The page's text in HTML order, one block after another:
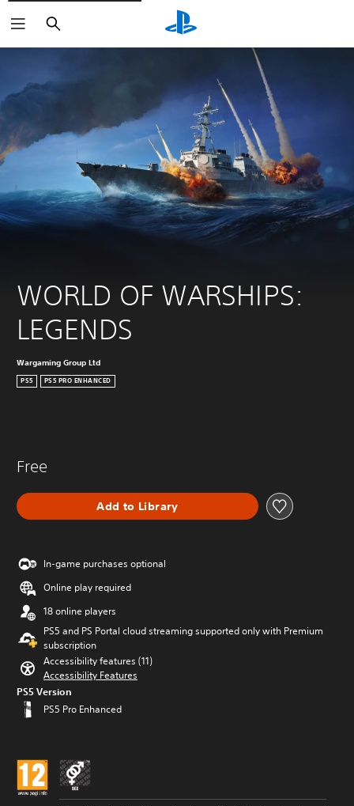
Search
WORLD OF WARSHIPS:
LEGENDS
Wargaming Group Ltd
PS5 PS5 PRO ENHANCED
Free
Add to Library
In-game purchases optional
Online play required
18 online players
PS5 and PS Portal cloud streaming supported only with Premium
subscription
Accessibility features (11)
Accessibility Features
PS5 Version
PS5 Pro Enhanced